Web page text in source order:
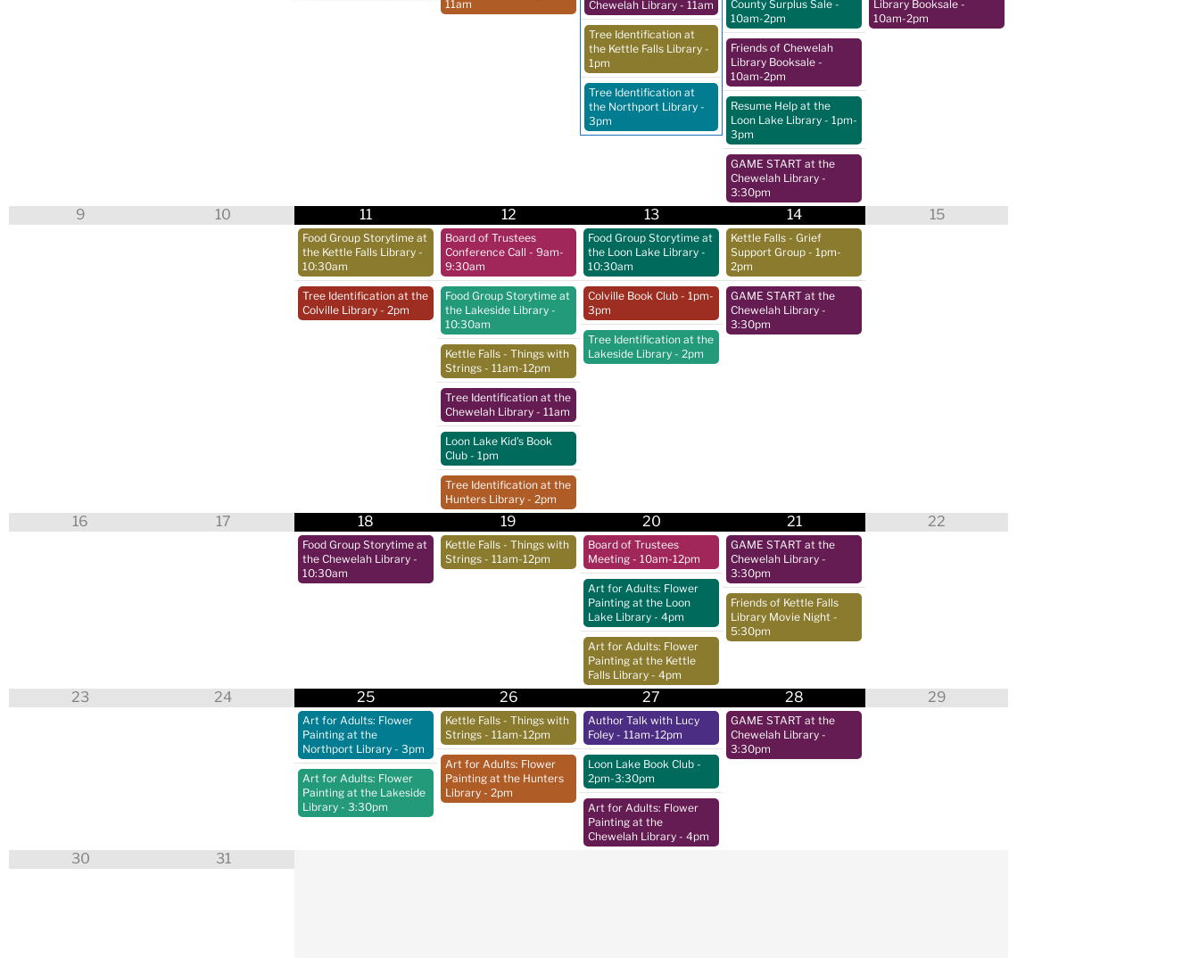
11am
Chewelah Library - 11am
Tree Identification at
the Kettle Falls Library -
1pm
Tree Identification at
the Northport Library -
3pm
County Surplus Sale -
10am-2pm
Friends of Chewelah
Library Booksale -
10am-2pm
Resume Help at the
Loon Lake Library - 1pm-
3pm
GAME START at the
Chewelah Library -
3:30pm
Library Booksale -
10am-2pm
9 10 11
Food Group Storytime at
the Kettle Falls Library -
10:30am
Tree Identification at the
Colville Library - 2pm
12
Board of Trustees
Conference Call - 9am-
9:30am
Food Group Storytime at
the Lakeside Library -
10:30am
Kettle Falls - Things with
Strings - 11am-12pm
Tree Identification at the
Chewelah Library - 11am
Loon Lake Kid's Book
Club - 1pm
Tree Identification at the
Hunters Library - 2pm
13
Food Group Storytime at
the Loon Lake Library -
10:30am
Colville Book Club - 1pm-
3pm
Tree Identification at the
Lakeside Library - 2pm
14
Kettle Falls - Grief
Support Group - 1pm-
2pm
GAME START at the
Chewelah Library -
3:30pm
15
16 17 18
Food Group Storytime at
the Chewelah Library -
10:30am
19
Kettle Falls - Things with
Strings - 11am-12pm
20
Board of Trustees
Meeting - 10am-12pm
Art for Adults: Flower
Painting at the Loon
Lake Library - 4pm
Art for Adults: Flower
Painting at the Kettle
Falls Library - 4pm
21
GAME START at the
Chewelah Library -
3:30pm
Friends of Kettle Falls
Library Movie Night -
5:30pm
22
23 24 25
Art for Adults: Flower
Painting at the
Northport Library - 3pm
Art for Adults: Flower
Painting at the Lakeside
Library - 3:30pm
26
Kettle Falls - Things with
Strings - 11am-12pm
Art for Adults: Flower
Painting at the Hunters
Library - 2pm
27
Author Talk with Lucy
Foley - 11am-12pm
Loon Lake Book Club -
2pm-3:30pm
Art for Adults: Flower
Painting at the
Chewelah Library - 4pm
28
GAME START at the
Chewelah Library -
3:30pm
29
30 31